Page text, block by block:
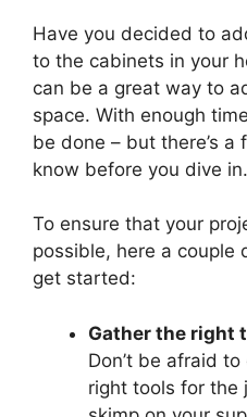
Have you decided to
to the cabinets in your
can be a great way to
space. With enough
be done – but there’s a
know before you dive in.
To ensure that your
possible, here a couple
get started:
Gather the right
Don’t be afraid
right tools for the